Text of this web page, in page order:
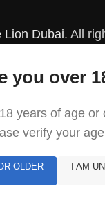
Lion Dubai. All
you over
years of age or
verify your
OLDER I AM